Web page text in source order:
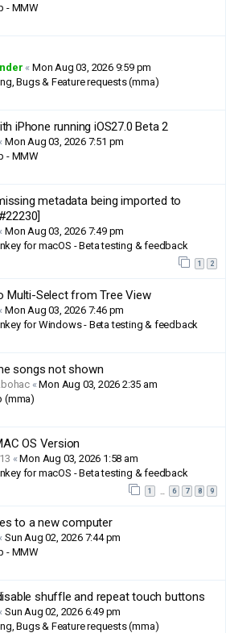
- MMW
«Mon Aug 03, 2026 9:59 pm
Bugs & Feature requests (mma)
iPhone running iOS27.0 Beta 2
Mon Aug 03, 2026 7:51 pm
- MMW
metadata being imported to
Mon Aug 03, 2026 7:49 pm
for macOS - Beta testing & feedback
1 2
Multi-Select from Tree View
Mon Aug 03, 2026 7:46 pm
for Windows - Beta testing & feedback
songs not shown
«Mon Aug 03, 2026 2:35 am
(mma)
OS Version
«Mon Aug 03, 2026 1:58 am
for macOS - Beta testing & feedback
1 6 7 8 9
to a new computer
Sun Aug 02, 2026 7:44 pm
- MMW
shuffle and repeat touch buttons
Sun Aug 02, 2026 6:49 pm
Bugs & Feature requests (mma)